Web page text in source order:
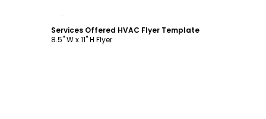
Services Offered HVAC Flyer Template
8.5" W x 11" H Flyer